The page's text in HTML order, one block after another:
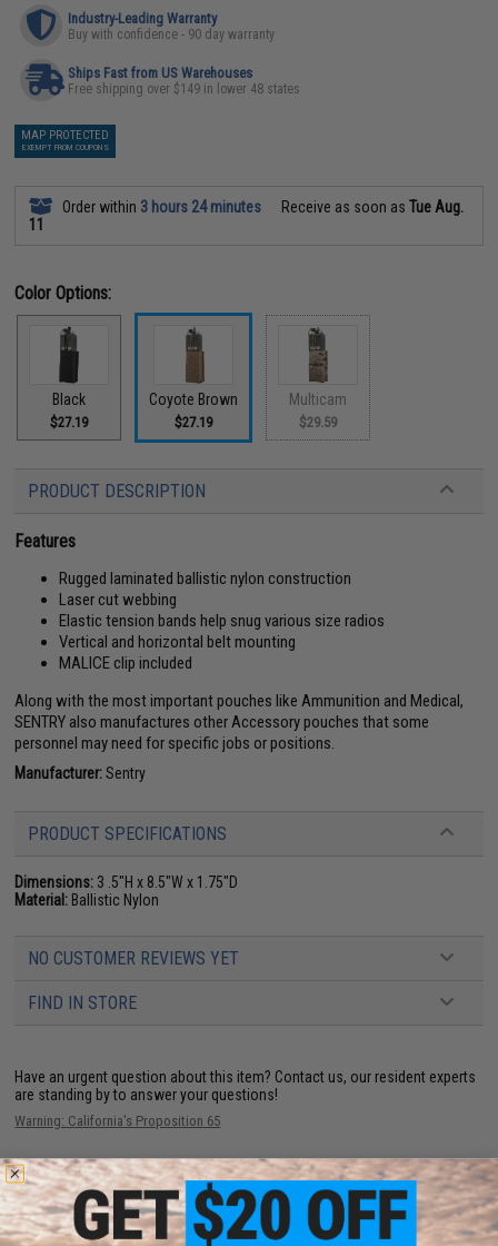
Industry-Leading Warranty
Buy with confidence - 90 day warranty
Ships Fast from US Warehouses
Free shipping over $149 in lower 48 states
MAP PROTECTED
EXEMPT FROM COUPONS
Order within 3 hours 24 minutes Receive as soon asTue Aug.
11
Color Options:
Black
$27.19
Coyote Brown
$27.19
Multicam
$29.59
PRODUCT DESCRIPTION
Features
Rugged laminated ballistic nylon construction
Laser cut webbing
Elastic tension bands help snug various size radios
Vertical and horizontal belt mounting
MALICE clip included
Along with the most important pouches like Ammunition and Medical,
SENTRY also manufactures other Accessory pouches that some
personnel may need for specific jobs or positions.
Manufacturer:Sentry
PRODUCT SPECIFICATIONS
Dimensions: 3 .5"H x 8.5"W x 1.75"D
Material: Ballistic Nylon
NO CUSTOMER REVIEWS YET
FIND IN STORE
Have an urgent question about this item? Contact us, our resident experts
are standing by to answer your questions!
Warning: California's Proposition 65
ADD TO CART ADD TO